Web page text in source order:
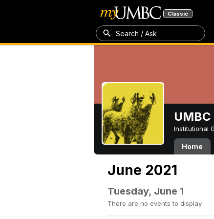
Classic
Search / Ask
Institutional
Home
June 2021
Tuesday, June 1
There are no events to display.